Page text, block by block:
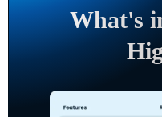
What's